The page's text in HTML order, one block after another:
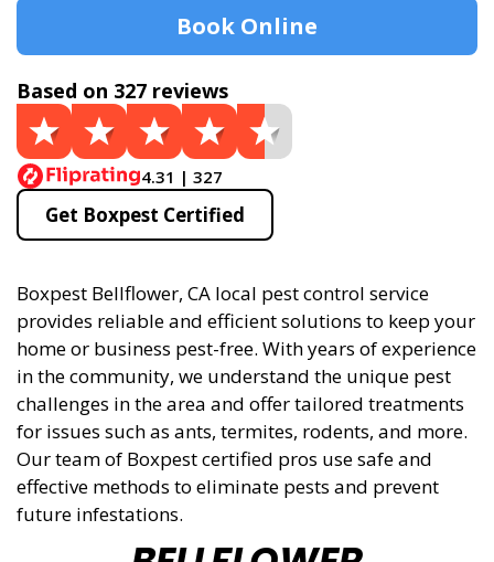
Book Online
Based on 327 reviews
4.31 | 327
Get Boxpest Certified
Boxpest Bellflower, CA local pest control service
provides reliable and efficient solutions to keep your
home or business pest-free. With years of experience
in the community, we understand the unique pest
challenges in the area and offer tailored treatments
for issues such as ants, termites, rodents, and more.
Our team of Boxpest certified pros use safe and
effective methods to eliminate pests and prevent
future infestations.